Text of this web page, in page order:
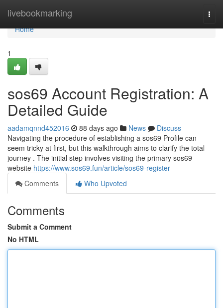
livebookmarking
Home
Home
1
sos69 Account Registration: A
Detailed Guide
aadamqnnd452016 88 days ago News
Discuss
Navigating the procedure of establishing a sos69 Profile can
seem tricky at first, but this walkthrough aims to clarify the total
journey . The initial step involves visiting the primary sos69
website https://www.sos69.fun/article/sos69-register
Comments
Who Upvoted
Comments
Submit a Comment
No HTML